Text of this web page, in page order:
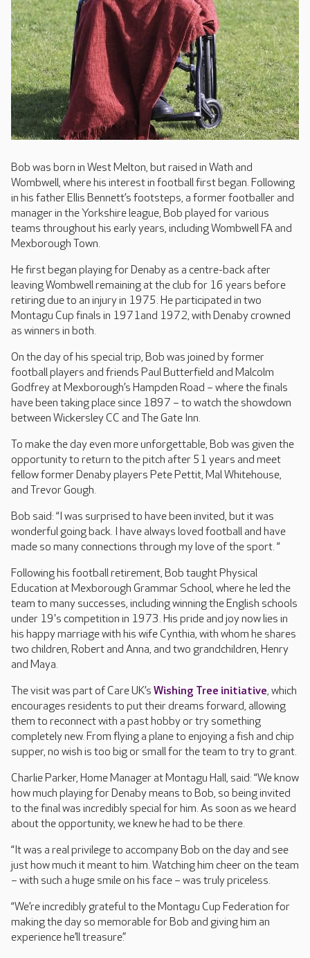
Bob was born in West Melton, but raised in Wath and
Wombwell, where his interest in football first began. Following
in his father Ellis Bennett’s footsteps, a former footballer and
manager in the Yorkshire league, Bob played for various
teams throughout his early years, including Wombwell FA and
Mexborough Town.
He first began playing for Denaby as a centre-back after
leaving Wombwell remaining at the club for 16 years before
retiring due to an injury in 1975. He participated in two
Montagu Cup finals in 1971and 1972, with Denaby crowned
as winners in both.
On the day of his special trip, Bob was joined by former
football players and friends Paul Butterfield and Malcolm
Godfrey at Mexborough’s Hampden Road – where the finals
have been taking place since 1897 – to watch the showdown
between Wickersley CC and The Gate Inn.
To make the day even more unforgettable, Bob was given the
opportunity to return to the pitch after 51 years and meet
fellow former Denaby players Pete Pettit, Mal Whitehouse,
and Trevor Gough.
Bob said: “I was surprised to have been invited, but it was
wonderful going back. I have always loved football and have
made so many connections through my love of the sport. “
Following his football retirement, Bob taught Physical
Education at Mexborough Grammar School, where he led the
team to many successes, including winning the English schools
under 19's competition in 1973. His pride and joy now lies in
his happy marriage with his wife Cynthia, with whom he shares
two children, Robert and Anna, and two grandchildren, Henry
and Maya.
The visit was part of Care UK’s Wishing Tree initiative, which
encourages residents to put their dreams forward, allowing
them to reconnect with a past hobby or try something
completely new. From flying a plane to enjoying a fish and chip
supper, no wish is too big or small for the team to try to grant.
Charlie Parker, Home Manager at Montagu Hall, said: “We know
how much playing for Denaby means to Bob, so being invited
to the final was incredibly special for him. As soon as we heard
about the opportunity, we knew he had to be there.
“It was a real privilege to accompany Bob on the day and see
just how much it meant to him. Watching him cheer on the team
– with such a huge smile on his face – was truly priceless.
“We’re incredibly grateful to the Montagu Cup Federation for
making the day so memorable for Bob and giving him an
experience he’ll treasure.”